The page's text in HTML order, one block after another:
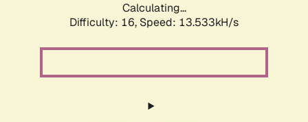
Calculating...
Difficulty: 16, Speed: 13.533kH/s